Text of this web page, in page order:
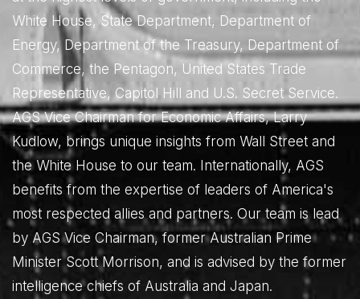
White House, State Department, Department of
Energy, Department of the Treasury, Department of
Commerce, the Pentagon, United States Trade
Representative, Capitol Hill and U.S. Secret Service.
AGS Vice Chairman for Economic Affairs, Larry
Kudlow, brings unique insights from Wall Street and
the White House to our team. Internationally, AGS
benefits from the expertise of leaders of America's
most respected allies and partners. Our team is lead
by AGS Vice Chairman, former Australian Prime
Minister Scott Morrison, and is advised by the former
intelligence chiefs of Australia and Japan.